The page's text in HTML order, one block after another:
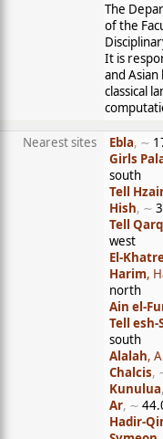
The
of the
It is
and
classical
Nearest sites Ebla, ∼
Girls
south
Tell
Hish, ∼
Tell
west
El-
Harim,
north
Ain el-
Tell
south
Alalah,
Chalcis,
Kunulua
Ar, ∼
Hadir-